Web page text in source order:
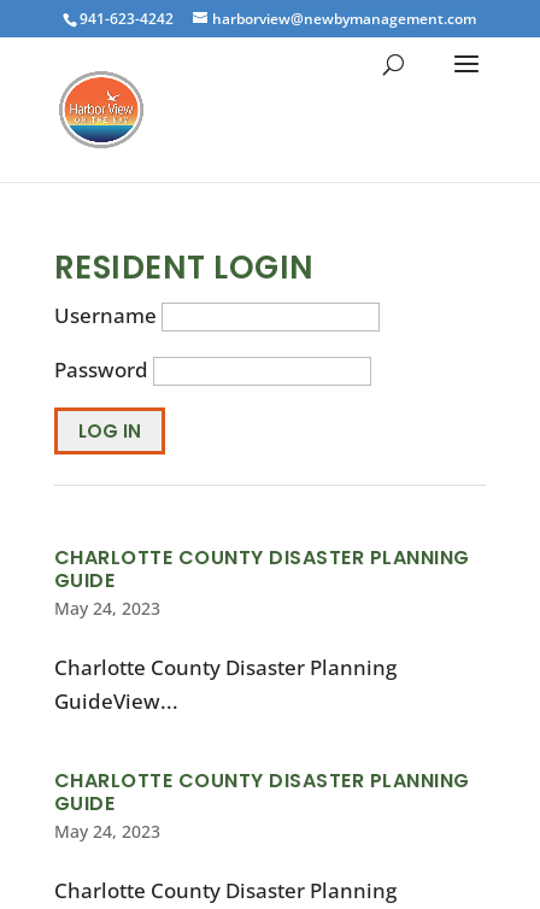
941-623-4242 harborview@newbymanagement.com
RESIDENT LOGIN
Username
Password
CHARLOTTE COUNTY DISASTER PLANNING
GUIDE
May 24, 2023
Charlotte County Disaster Planning
GuideView...
CHARLOTTE COUNTY DISASTER PLANNING
GUIDE
May 24, 2023
Charlotte County Disaster Planning